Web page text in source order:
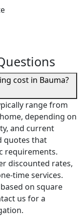
cost in Bauma?
range from
depending on
and current
quotes that
requirements.
discounted rates,
time services.
on square
us for a